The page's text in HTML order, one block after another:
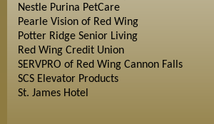
Nestle Purina PetCare
Pearle Vision of Red Wing
Potter Ridge Senior Living
Red Wing Credit Union
SERVPRO of Red Wing Cannon Falls
SCS Elevator Products
St. James Hotel